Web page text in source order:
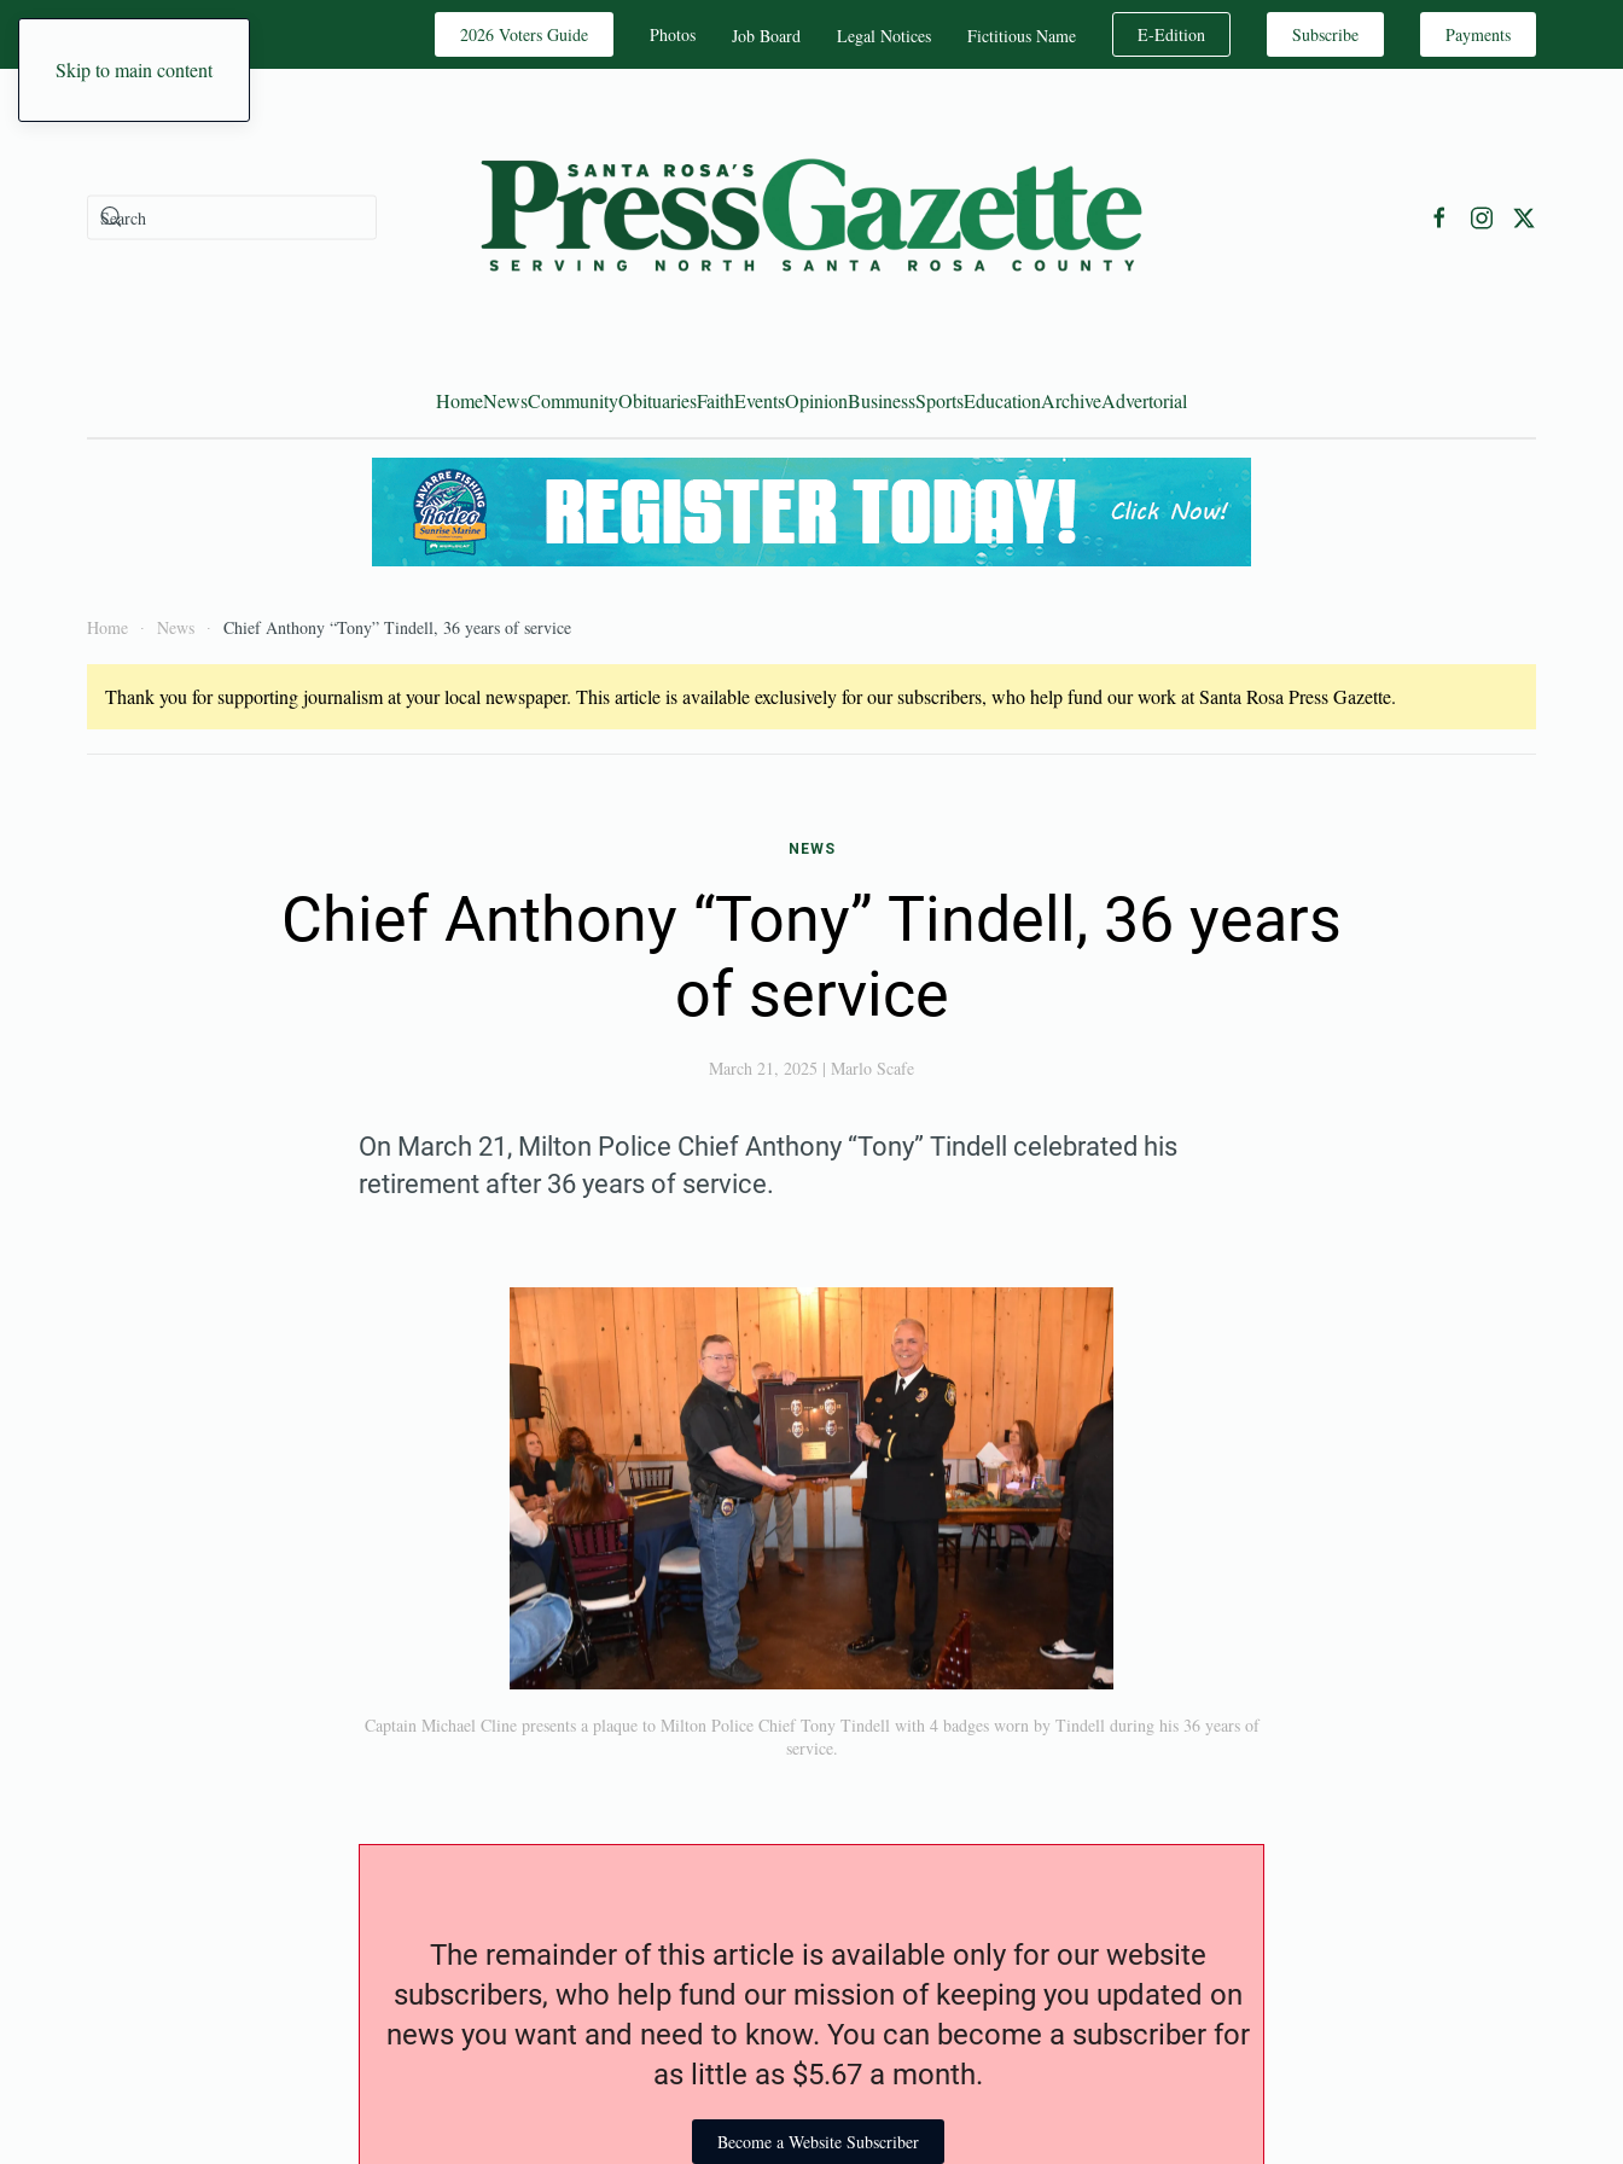
Skip to main content
2026 Voters Guide Photos Job Board Legal Notices Fictitious Name E-Edition Subscribe Payments
HomeNewsCommunityObituariesFaithEventsOpinionBusinessSportsEducationArchiveAdvertorial
Home News Chief Anthony “Tony” Tindell, 36 years of service
Thank you for supporting journalism at your local newspaper. This article is available exclusively for our subscribers, who help fund our work at Santa Rosa Press Gazette.
NEWS
Chief Anthony “Tony” Tindell, 36 years
of service
March 21, 2025 | Marlo Scafe
On March 21, Milton Police Chief Anthony “Tony” Tindell celebrated his
retirement after 36 years of service.
Captain Michael Cline presents a plaque to Milton Police Chief Tony Tindell with 4 badges worn by Tindell during his 36 years of
service.
The remainder of this article is available only for our website
subscribers, who help fund our mission of keeping you updated on
news you want and need to know. You can become a subscriber for
as little as $5.67 a month.
Become a Website Subscriber